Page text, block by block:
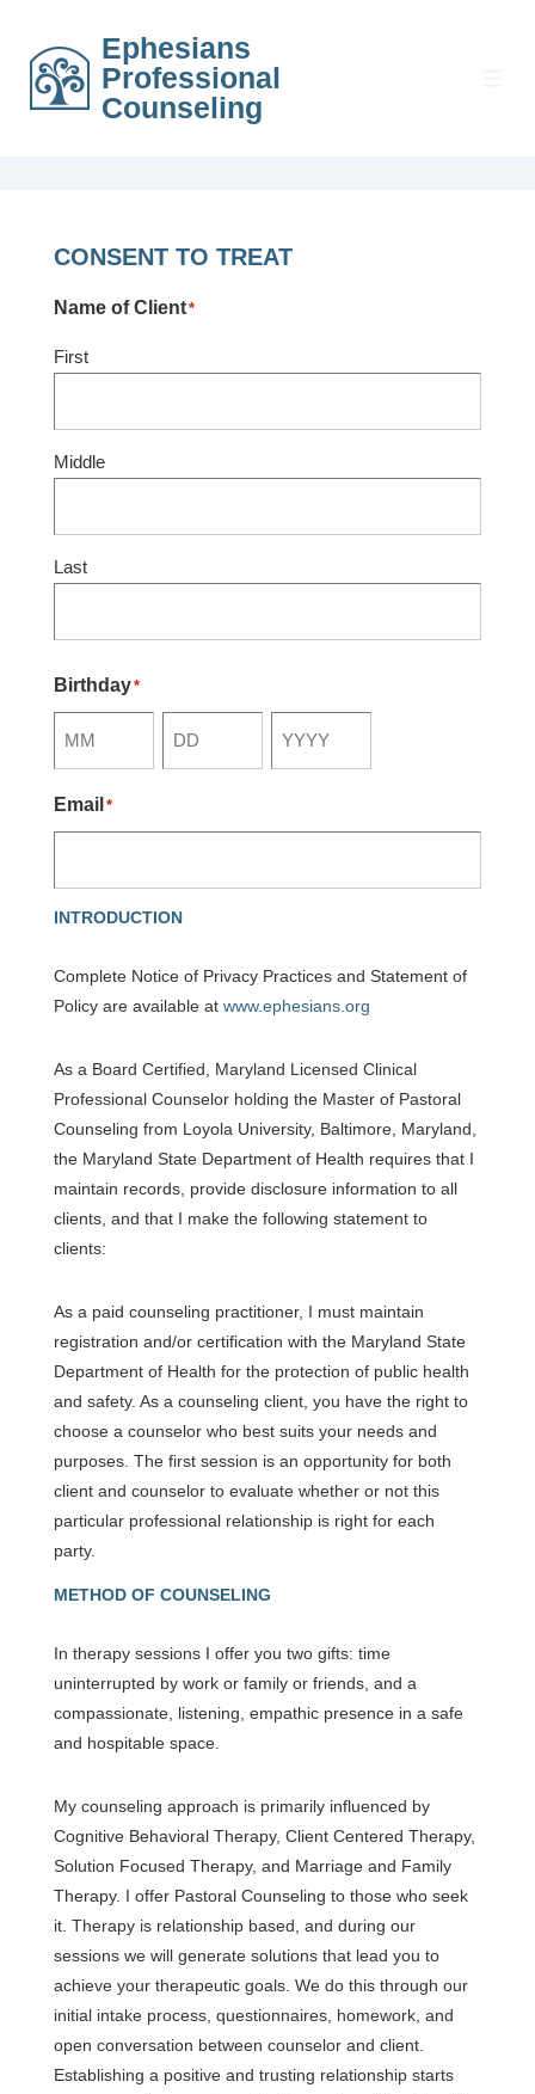
Main
Ephesians
Professional
Counseling
CONSENT TO TREAT
Name of Client*
First
Middle
Last
Birthday*
Email *
INTRODUCTION
Complete Notice of Privacy Practices and Statement of
Policy are available at www.ephesians.org
As a Board Certified, Maryland Licensed Clinical
Professional Counselor holding the Master of Pastoral
Counseling from Loyola University, Baltimore, Maryland,
the Maryland State Department of Health requires that I
maintain records, provide disclosure information to all
clients, and that I make the following statement to
clients:
As a paid counseling practitioner, I must maintain
registration and/or certification with the Maryland State
Department of Health for the protection of public health
and safety. As a counseling client, you have the right to
choose a counselor who best suits your needs and
purposes. The first session is an opportunity for both
client and counselor to evaluate whether or not this
particular professional relationship is right for each
party.
METHOD OF COUNSELING
In therapy sessions I offer you two gifts: time
uninterrupted by work or family or friends, and a
compassionate, listening, empathic presence in a safe
and hospitable space.
My counseling approach is primarily influenced by
Cognitive Behavioral Therapy, Client Centered Therapy,
Solution Focused Therapy, and Marriage and Family
Therapy. I offer Pastoral Counseling to those who seek
it. Therapy is relationship based, and during our
sessions we will generate solutions that lead you to
achieve your therapeutic goals. We do this through our
initial intake process, questionnaires, homework, and
open conversation between counselor and client.
Establishing a positive and trusting relationship starts